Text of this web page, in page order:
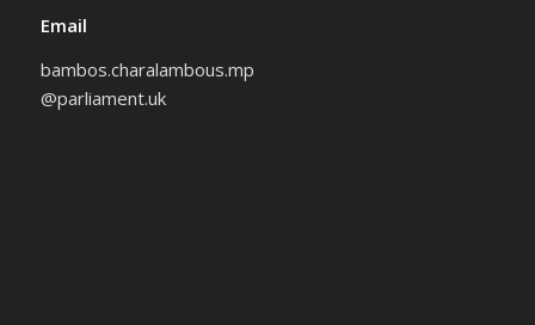
Email
bambos.charalambous.mp
@parliament.uk